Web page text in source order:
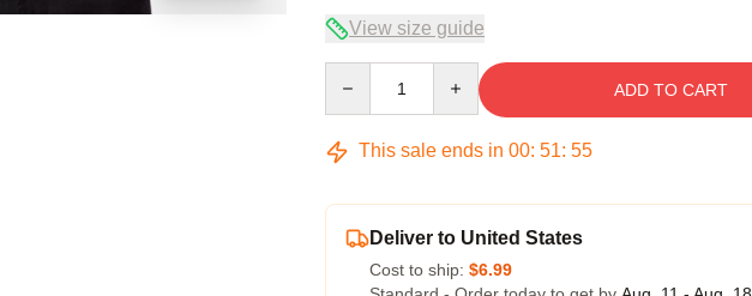
View size guide
ADD TO CART
This sale ends in 00: 51: 54
Deliver to United States
Cost to ship: $6.99